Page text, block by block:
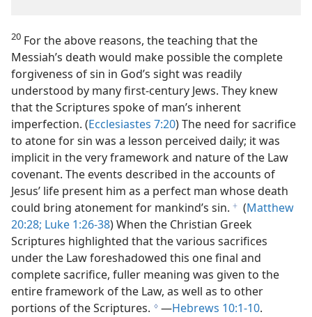
20 For the above reasons, the teaching that the
Messiah’s death would make possible the complete
forgiveness of sin in God’s sight was readily
understood by many first-​century Jews. They knew
that the Scriptures spoke of man’s inherent
imperfection. (Ecclesiastes 7:20) The need for sacrifice
to atone for sin was a lesson perceived daily; it was
implicit in the very framework and nature of the Law
covenant. The events described in the accounts of
Jesus’ life present him as a perfect man whose death
could bring atonement for mankind’s sin. f (Matthew
20:28; Luke 1:26-38) When the Christian Greek
Scriptures highlighted that the various sacrifices
under the Law foreshadowed this one final and
complete sacrifice, fuller meaning was given to the
entire framework of the Law, as well as to other
portions of the Scriptures. g​—Hebrews 10:1-10.